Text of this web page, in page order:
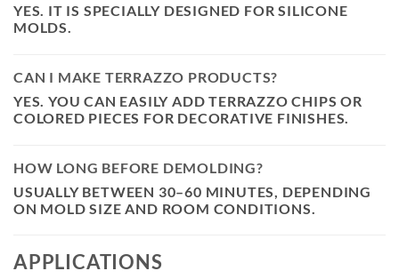
YES. IT IS SPECIALLY DESIGNED FOR SILICONE
MOLDS.
CAN I MAKE TERRAZZO PRODUCTS?
YES. YOU CAN EASILY ADD TERRAZZO CHIPS OR
COLORED PIECES FOR DECORATIVE FINISHES.
HOW LONG BEFORE DEMOLDING?
USUALLY BETWEEN 30–60 MINUTES
, DEPENDING
ON MOLD SIZE AND ROOM CONDITIONS.
APPLICATIONS